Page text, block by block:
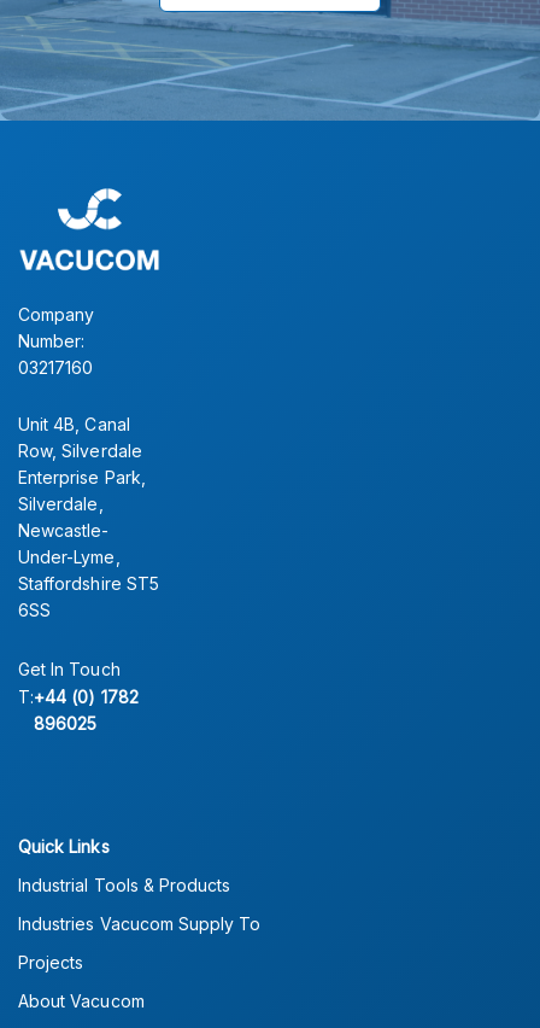
Company
Number:
03217160
Unit 4B, Canal
Row, Silverdale
Enterprise Park,
Silverdale,
Newcastle-
Under-Lyme,
Staffordshire ST5
6SS
Get In Touch
T:+44 (0) 1782
896025
Quick Links
Industrial Tools & Products
Industries Vacucom Supply To
Projects
About Vacucom